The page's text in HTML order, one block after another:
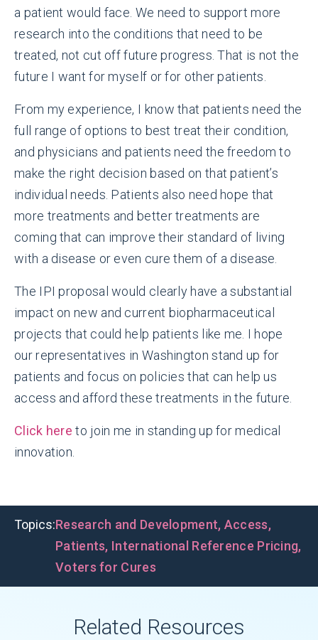
a patient would face. We need to support more
research into the conditions that need to be
treated, not cut off future progress. That is not the
future I want for myself or for other patients.
From my experience, I know that patients need the
full range of options to best treat their condition,
and physicians and patients need the freedom to
make the right decision based on that patient’s
individual needs. Patients also need hope that
more treatments and better treatments are
coming that can improve their standard of living
with a disease or even cure them of a disease.
The IPI proposal would clearly have a substantial
impact on new and current biopharmaceutical
projects that could help patients like me. I hope
our representatives in Washington stand up for
patients and focus on policies that can help us
access and afford these treatments in the future.
Click here to join me in standing up for medical
innovation.
Topics:Research and Development, Access,
Patients, International Reference Pricing,
Voters for Cures
Related Resources